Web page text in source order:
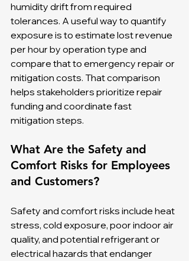
humidity drift from required
tolerances. A useful way to quantify
exposure is to estimate lost revenue
per hour by operation type and
compare that to emergency repair or
mitigation costs. That comparison
helps stakeholders prioritize repair
funding and coordinate fast
mitigation steps.
What Are the Safety and
Comfort Risks for Employees
and Customers?
Safety and comfort risks include heat
stress, cold exposure, poor indoor air
quality, and potential refrigerant or
electrical hazards that endanger